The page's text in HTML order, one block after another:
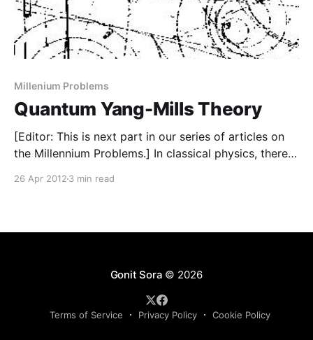
Millenium Problems
Quantum Yang-Mills Theory
[Editor: This is next part in our series of articles on
the Millennium Problems.] In classical physics, there
governed by Newtonian mechanics and fields
26 Apr 2012 3 min read
Gonit Sora © 2026
Terms of Service Privacy Policy Cookie Policy